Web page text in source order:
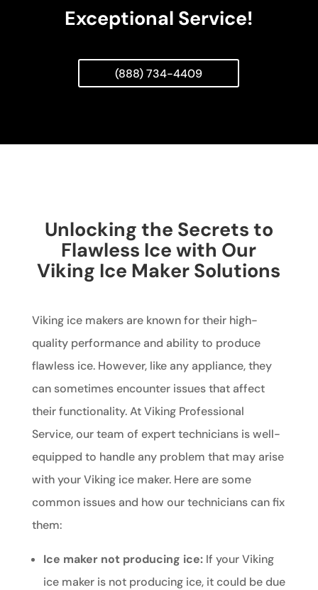
Exceptional Service!
(888) 734-4409
Unlocking the Secrets to
Flawless Ice with Our
Viking Ice Maker Solutions
Viking ice makers are known for their high-
quality performance and ability to produce
flawless ice. However, like any appliance, they
can sometimes encounter issues that affect
their functionality. At Viking Professional
Service, our team of expert technicians is well-
equipped to handle any problem that may arise
with your Viking ice maker. Here are some
common issues and how our technicians can fix
them:
Ice maker not producing ice:If your Viking
ice maker is not producing ice, it could be due